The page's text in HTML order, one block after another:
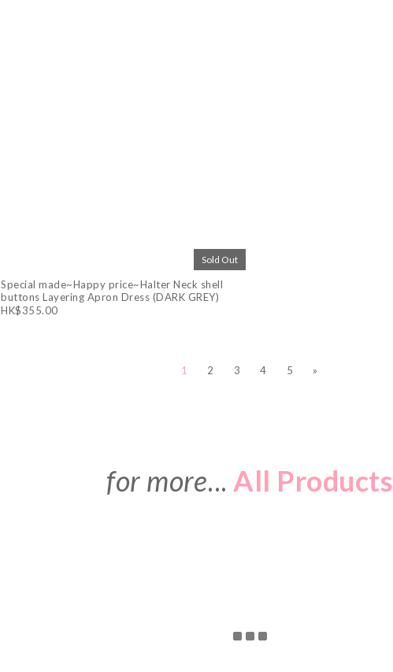
Sold Out
Special made~Happy price~Halter Neck shell
buttons Layering Apron Dress (DARK GREY)
HK$355.00
1 2 3 4 5 »
for more... All Products